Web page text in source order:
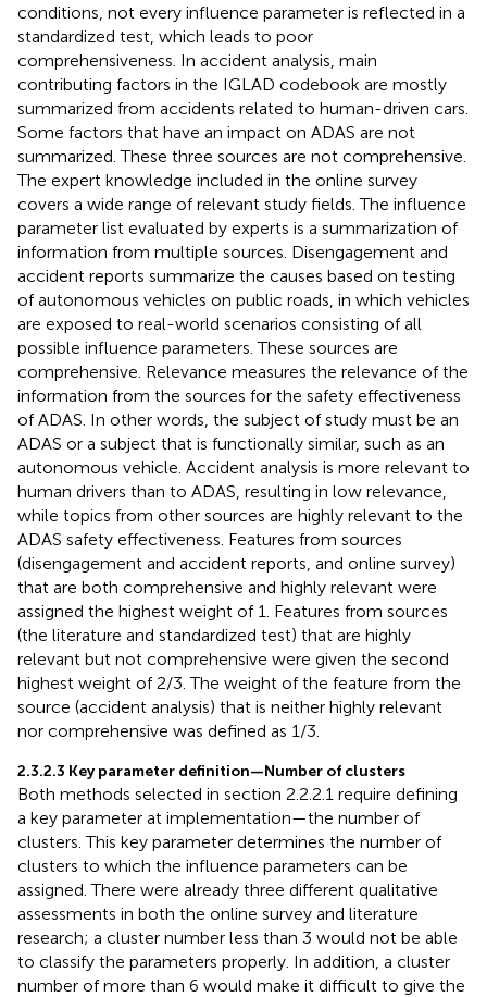
conditions, not every influence parameter is reflected in a
standardized test, which leads to poor
comprehensiveness. In accident analysis, main
contributing factors in the IGLAD codebook are mostly
summarized from accidents related to human-driven cars.
Some factors that have an impact on ADAS are not
summarized. These three sources are not comprehensive.
The expert knowledge included in the online survey
covers a wide range of relevant study fields. The influence
parameter list evaluated by experts is a summarization of
information from multiple sources. Disengagement and
accident reports summarize the causes based on testing
of autonomous vehicles on public roads, in which vehicles
are exposed to real-world scenarios consisting of all
possible influence parameters. These sources are
comprehensive. Relevance measures the relevance of the
information from the sources for the safety effectiveness
of ADAS. In other words, the subject of study must be an
ADAS or a subject that is functionally similar, such as an
autonomous vehicle. Accident analysis is more relevant to
human drivers than to ADAS, resulting in low relevance,
while topics from other sources are highly relevant to the
ADAS safety effectiveness. Features from sources
(disengagement and accident reports, and online survey)
that are both comprehensive and highly relevant were
assigned the highest weight of 1. Features from sources
(the literature and standardized test) that are highly
relevant but not comprehensive were given the second
highest weight of 2/3. The weight of the feature from the
source (accident analysis) that is neither highly relevant
nor comprehensive was defined as 1/3.
2.3.2.3 Key parameter definition—Number of clusters
Both methods selected in section 2.2.2.1 require defining
a key parameter at implementation—the number of
clusters. This key parameter determines the number of
clusters to which the influence parameters can be
assigned. There were already three different qualitative
assessments in both the online survey and literature
research; a cluster number less than 3 would not be able
to classify the parameters properly. In addition, a cluster
number of more than 6 would make it difficult to give the